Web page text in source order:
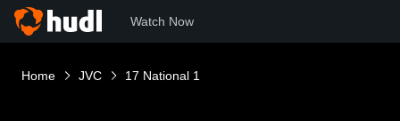
Watch Now
Home JVC 17 National 1